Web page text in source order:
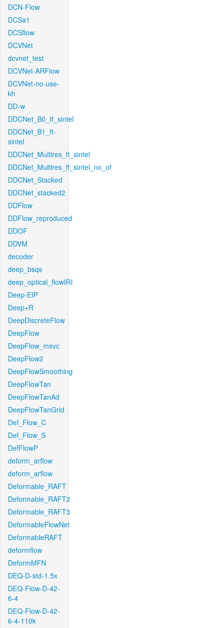
DCN-Flow
DCSa1
DCSflow
DCVNet
dcvnet_test
DCVNet-ARFlow
DCVNet-no-use-
kh
DD-w
DDCNet_B0_tf_sintel
DDCNet_B1_ft-
sintel
DDCNet_Multires_ft_sintel
DDCNet_Multires_ft_sintel_no_of
DDCNet_Stacked
DDCNet_stacked2
DDFlow
DDFlow_reproduced
DDOF
DDVM
decoder
deep_bsqs
deep_optical_flowIRI
Deep-EIP
Deep+R
DeepDiscreteFlow
DeepFlow
DeepFlow_msvc
DeepFlow2
DeepFlowSmoothing
DeepFlowTan
DeepFlowTanAd
DeepFlowTanGrid
Def_Flow_C
Def_Flow_S
DefFlowP
deform_arflow
deform_arflow
Deformable_RAFT
Deformable_RAFT2
Deformable_RAFT3
DeformableFlowNet
DeformableRAFT
deformflow
DeformMFN
DEQ-D-std-1.5x
DEQ-Flow-D-42-
6-4
DEQ-Flow-D-42-
6-4-110k